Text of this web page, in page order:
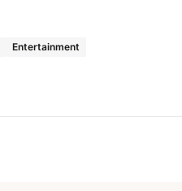
Entertainment